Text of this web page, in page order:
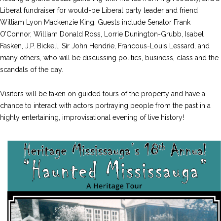
Liberal fundraiser for would-be Liberal party leader and friend
William Lyon Mackenzie King. Guests include Senator Frank
O’Connor, William Donald Ross, Lorrie Dunington-Grubb, Isabel
Fasken, J.P. Bickell, Sir John Hendrie, Francous-Louis Lessard, and
many others, who will be discussing politics, business, class and the
scandals of the day.
Visitors will be taken on guided tours of the property and have a
chance to interact with actors portraying people from the past in a
highly entertaining, improvisational evening of live history!